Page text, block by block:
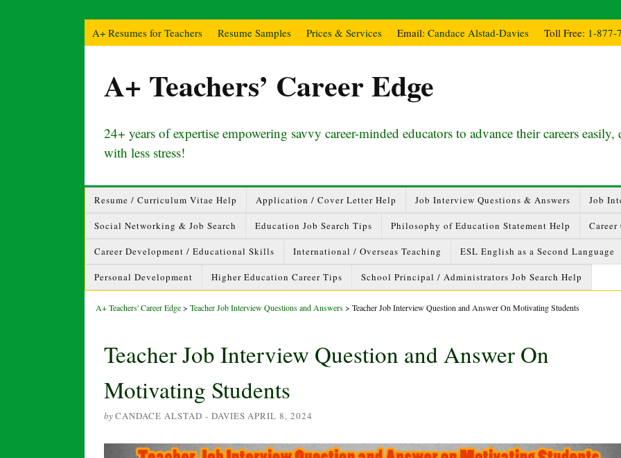
A+ Resumes for Teachers Resume Samples Prices & Services Email: Candace Alstad-Davies Toll Free: 1-877-
A+ Teachers’ Career Edge
24+ years of expertise empowering savvy career-minded educators to advance their careers
with less stress!
Resume / Curriculum Vitae Help Application / Cover Letter Help Job Interview Questions & Answers Job
Social Networking & Job Search Education Job Search Tips Philosophy of Education Statement Help
Career Development / Educational Skills International / Overseas Teaching ESL English as a Second Language
Personal Development Higher Education Career Tips School Principal / Administrators Job Search Help
A+ Teachers' Career Edge> Teacher Job Interview Questions and Answers> Teacher Job Interview Question and Answer On Motivating Students
Teacher Job Interview Question and Answer On
Motivating Students
byCANDACE ALSTAD - DAVIES APRIL 8, 2024